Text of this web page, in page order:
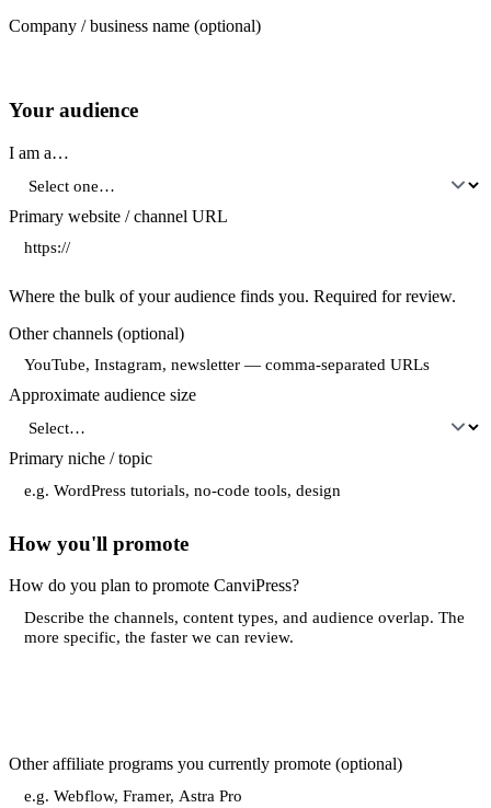
Company / business name (optional)
Your audience
I am a…
Primary website / channel URL
Where the bulk of your audience finds you. Required for review.
Other channels (optional)
Approximate audience size
Primary niche / topic
How you'll promote
How do you plan to promote CanviPress?
Other affiliate programs you currently promote (optional)